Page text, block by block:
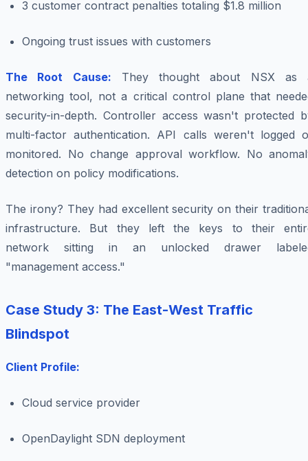
3 customer contract penalties totaling $1.8 million
Ongoing trust issues with customers
The Root Cause: They thought about NSX as
networking tool, not a critical control plane that
security-in-depth. Controller access wasn't protected
multi-factor authentication. API calls weren't logged
monitored. No change approval workflow. No
detection on policy modifications.
The irony? They had excellent security on their
infrastructure. But they left the keys to their
network sitting in an unlocked drawer
"management access."
Case Study 3: The East-West Traffic
Blindspot
Client Profile:
Cloud service provider
OpenDaylight SDN deployment